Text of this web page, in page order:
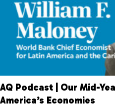
AQ Podcast | Our Mid-
America’s Economies